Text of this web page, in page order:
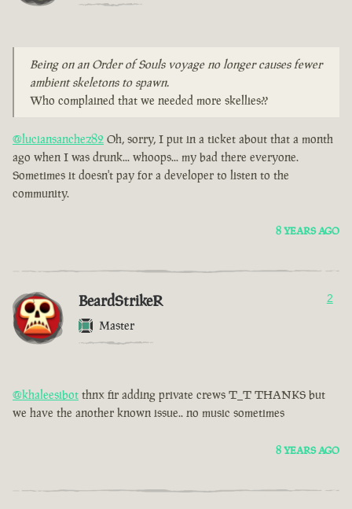
Being on an Order of Souls voyage no longer causes fewer
ambient skeletons to spawn.
Who complained that we needed more skellies??
@luciansanchez82 Oh, sorry, I put in a ticket about that a month
ago when I was drunk... whoops... my bad there everyone.
Sometimes it doesn't pay for a developer to listen to the
community.
8 YEARS AGO
BeardStrikeR
Master
2
@khaleesibot thnx fir adding private crews T_T THANKS but
we have the another known issue.. no music sometimes
8 YEARS AGO